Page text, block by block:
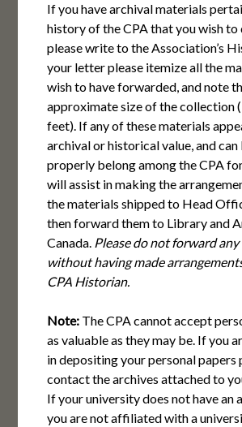
If you have archival materials
history of the CPA that you wish to
please write to the Association’s
your letter please itemize all the
wish to have forwarded, and note
approximate size of the collection
feet). If any of these materials
archival or historical value, and can
properly belong among the CPA
will assist in making the
the materials shipped to Head
then forward them to Library and
Canada. Please do not forward
without having made
CPA Historian.
Note:The CPA cannot accept
as valuable as they may be. If you
in depositing your personal papers
contact the archives attached to
If your university does not have an
you are not affiliated with a